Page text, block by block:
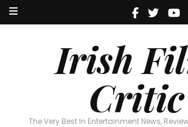
Irish
Critic
The Very Best In Entertainment News,
Irish Film
The Very Best In Entertainment News,